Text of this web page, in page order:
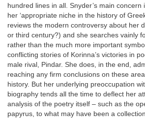
hundred lines in all. Snyder’s main
her ‘appropriate niche in the history of
reviews the modern controversy about her
or third century?) and she searches vainly
rather than the much more important
conflicting stories of Korinna’s victories in
male rival, Pindar. She does, in the end,
reaching any firm conclusions on these
history. But her underlying preoccupation
biography tends all the time to deflect her
analysis of the poetry itself – such as the
papyrus, to what may have been a collection